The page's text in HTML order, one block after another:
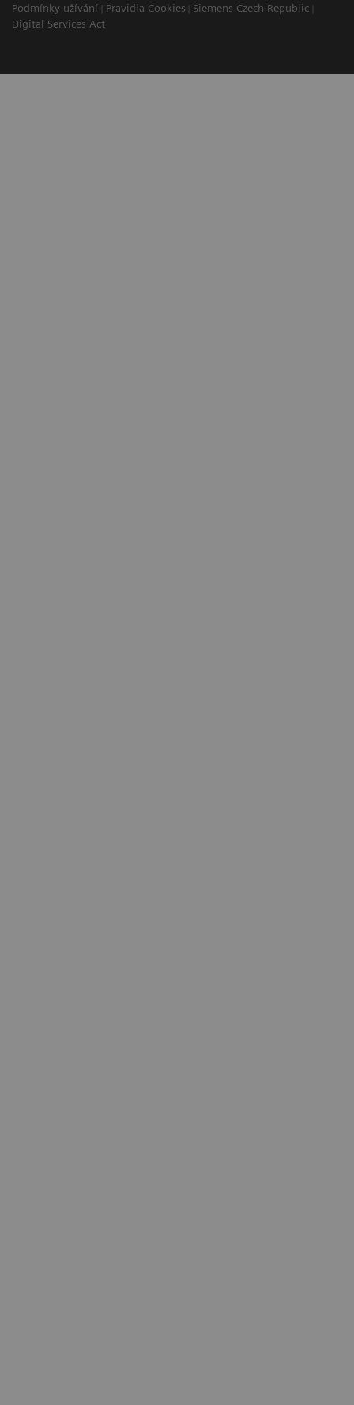
Podmínky užívání Pravidla Cookies
Siemens Czech Republic
Digital Services Act